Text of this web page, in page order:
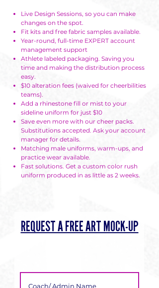
Live Design Sessions, so you can make
changes on the spot.
Fit kits and free fabric samples available.
Year-round, full-time EXPERT account
management support
Athlete labeled packaging. Saving you
time and making the distribution process
easy.
$10 alteration fees (waived for cheerbilities
teams).
Add a rhinestone fill or mist to your
sideline uniform for just $10
Save even more with our cheer packs.
Substitutions accepted. Ask your account
manager for details.
Matching male uniforms, warm-ups, and
practice wear available.
Fast solutions. Get a custom color rush
uniform produced in as little as 2 weeks.
REQUEST A FREE ART MOCK-UP